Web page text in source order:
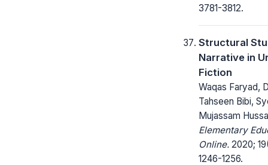
3781-3812.
Structural
Narrative in
Fiction
Waqas Faryad,
Tahseen Bibi,
Mujassam
Elementary
Online. 2020;
1246-1256.